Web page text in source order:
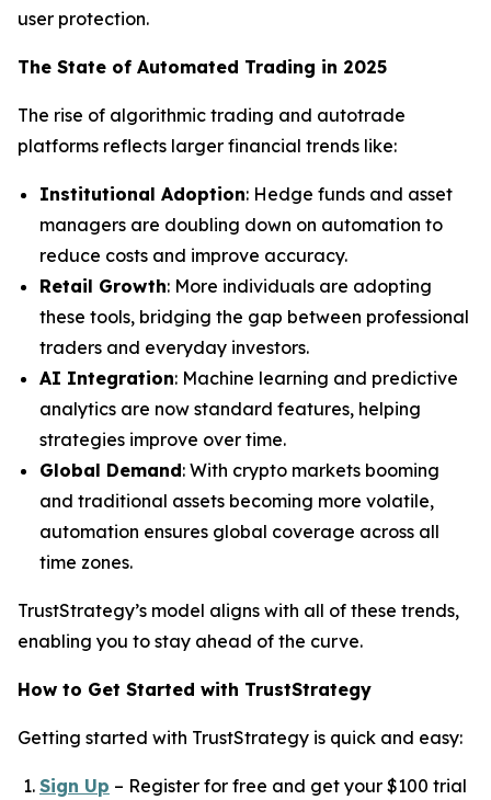
user protection.
The State of Automated Trading in 2025
The rise of algorithmic trading and autotrade
platforms reflects larger financial trends like:
Institutional Adoption: Hedge funds and asset
managers are doubling down on automation to
reduce costs and improve accuracy.
Retail Growth: More individuals are adopting
these tools, bridging the gap between professional
traders and everyday investors.
AI Integration: Machine learning and predictive
analytics are now standard features, helping
strategies improve over time.
Global Demand: With crypto markets booming
and traditional assets becoming more volatile,
automation ensures global coverage across all
time zones.
TrustStrategy’s model aligns with all of these trends,
enabling you to stay ahead of the curve.
How to Get Started with TrustStrategy
Getting started with TrustStrategy is quick and easy:
Sign Up – Register for free and get your $100 trial